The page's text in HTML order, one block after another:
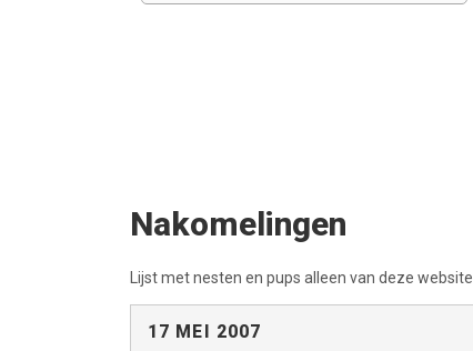
Nakomelingen
Lijst met nesten en pups alleen van deze website.
17 MEI 2007